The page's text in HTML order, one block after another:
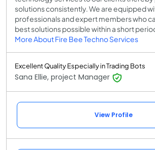
solutions consistently. We are equipped
professionals and expert members who
best solutions possible within a short
More About Fire Bee Techno Services
Excellent Quality Especially in Trading Bots
Sana Ellie, project Manager
View Profile